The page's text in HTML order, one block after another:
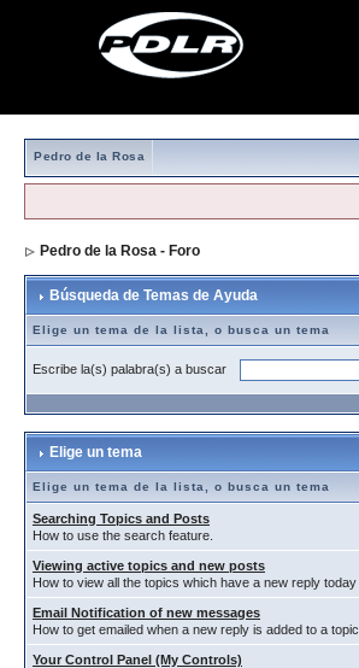
Pedro de la Rosa
Pedro de la Rosa - Foro
Búsqueda de Temas de Ayuda
Elige un tema de la lista, o busca un tema
Escribe la(s) palabra(s) a buscar
Elige un tema
Elige un tema de la lista, o busca un tema
Searching Topics and Posts
How to use the search feature.
Viewing active topics and new posts
How to view all the topics which have a new reply
Email Notification of new messages
How to get emailed when a new reply is added to a topic.
Your Control Panel (My Controls)